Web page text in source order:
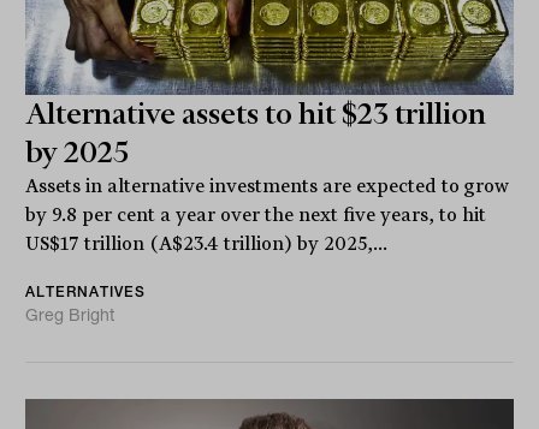
Alternative assets to hit $23 trillion
by 2025
Assets in alternative investments are expected to grow
by 9.8 per cent a year over the next five years, to hit
US$17 trillion (A$23.4 trillion) by 2025,...
ALTERNATIVES
Greg Bright